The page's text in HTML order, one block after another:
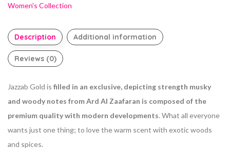
Women's Collection
Description Additional information
Reviews (0)
Jazzab Gold is filled in an exclusive, depicting strength musky
and woody notes from Ard Al Zaafaran is composed of the
premium quality with modern developments. What all everyone
wants just one thing; to love the warm scent with exotic woods
and spices.